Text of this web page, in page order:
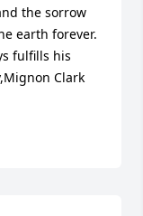
the sorrow
earth forever.
fulfills his
Clark